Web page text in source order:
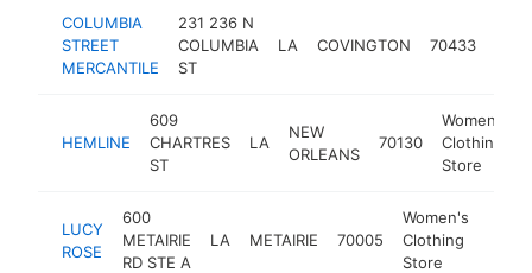
COLUMBIA
STREET
MERCANTILE
231 236 N
COLUMBIA
ST
LA COVINGTON 70433
HEMLINE
609
CHARTRES
ST
LA
NEW
ORLEANS
70130
Women's
Clothing
Store
LUCY
ROSE
600
METAIRIE
RD STE A
LA METAIRIE 70005
Women's
Clothing
Store